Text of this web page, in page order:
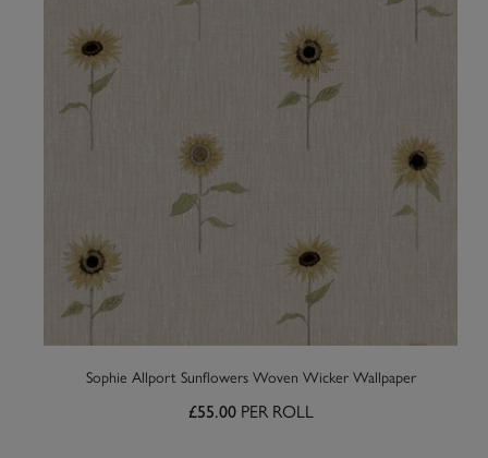
Sophie Allport Sunflowers Woven Wicker Wallpaper
£55.00 PER ROLL